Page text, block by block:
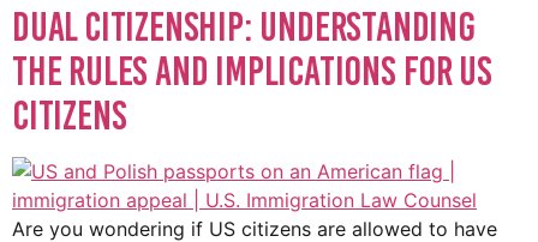
Dual Citizenship: Understanding
the Rules and Implications for US
Citizens
Are you wondering if US citizens are allowed to have